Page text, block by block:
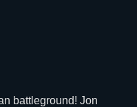
battleground! Jon